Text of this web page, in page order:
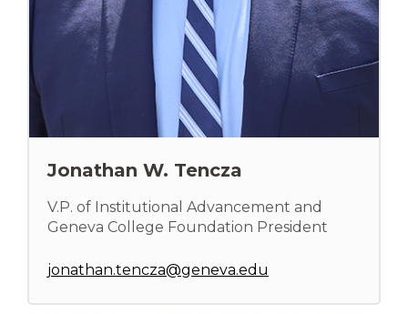
Jonathan W. Tencza
V.P. of Institutional Advancement and
Geneva College Foundation President
jonathan.tencza@geneva.edu